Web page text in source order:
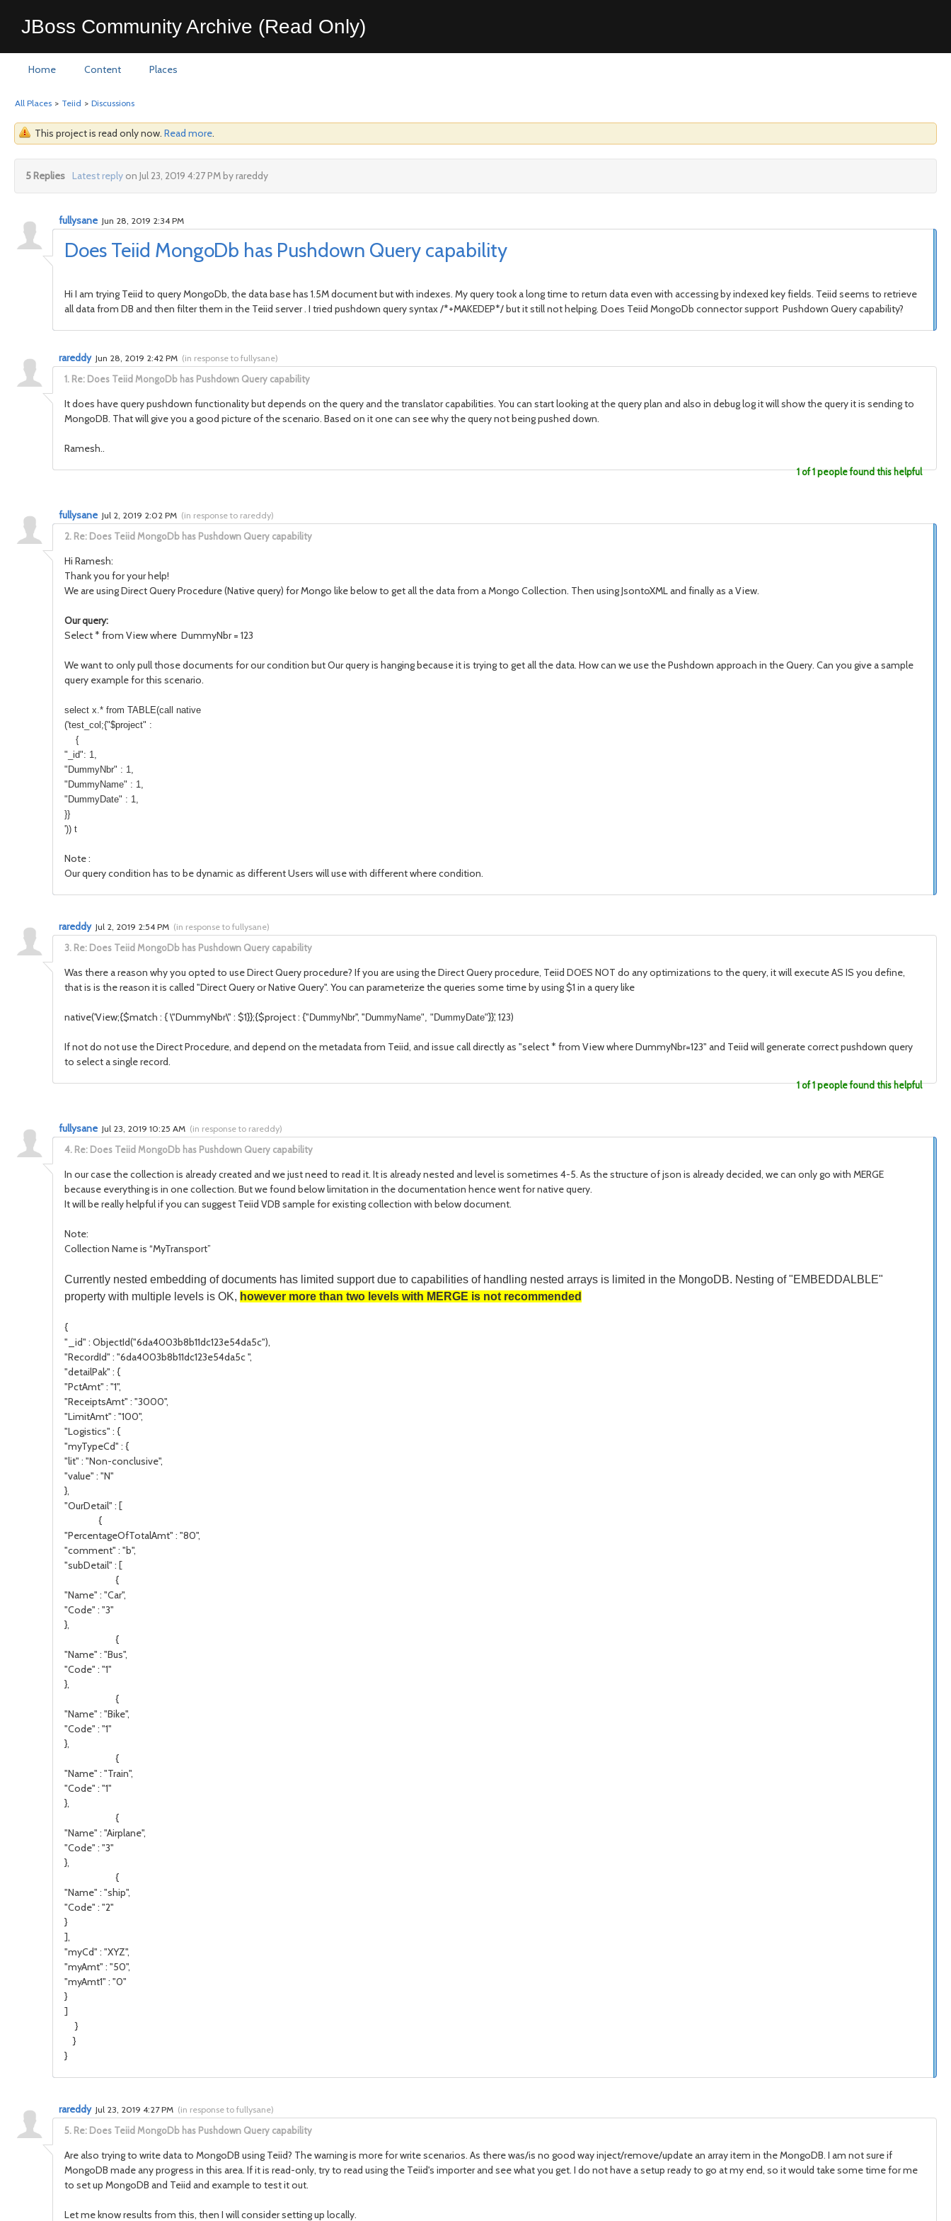
JBoss Community Archive (Read Only)
Home Content Places
All Places > Teiid > Discussions
This project is read only now. Read more.
5 Replies Latest replyon Jul 23, 2019 4:27 PM by rareddy
Does Teiid MongoDb has Pushdown Query capability
fullysane Jun 28, 2019 2:34 PM
Hi I am trying Teiid to query MongoDb, the data base has 1.5M document but with indexes. My query took a long time to return data even with accessing by indexed key fields. Teiid seems to retrieve
all data from DB and then filter them in the Teiid server . I tried pushdown query syntax /*+MAKEDEP*/ but it still not helping. Does Teiid MongoDb connector support Pushdown Query capability?
1. Re: Does Teiid MongoDb has Pushdown Query capability
rareddy Jun 28, 2019 2:42 PM (in response to fullysane)
It does have query pushdown functionality but depends on the query and the translator capabilities. You can start looking at the query plan and also in debug log it will show the query it is sending to
MongoDB. That will give you a good picture of the scenario. Based on it one can see why the query not being pushed down.
Ramesh..
1 of 1 people found this helpful
2. Re: Does Teiid MongoDb has Pushdown Query capability
fullysane Jul 2, 2019 2:02 PM (in response to rareddy)
Hi Ramesh:
Thank you for your help!
We are using Direct Query Procedure (Native query) for Mongo like below to get all the data from a Mongo Collection. Then using JsontoXML and finally as a View.
Our query:
Select * from View where DummyNbr = 123
We want to only pull those documents for our condition but Our query is hanging because it is trying to get all the data. How can we use the Pushdown approach in the Query. Can you give a sample
query example for this scenario.
select x.* from TABLE(call native
('test_col;{"$project" :
{
"_id": 1,
"DummyNbr" : 1,
"DummyName" : 1,
"DummyDate" : 1,
}}
')) t
Note :
Our query condition has to be dynamic as different Users will use with different where condition.
3. Re: Does Teiid MongoDb has Pushdown Query capability
rareddy Jul 2, 2019 2:54 PM (in response to fullysane)
Was there a reason why you opted to use Direct Query procedure? If you are using the Direct Query procedure, Teiid DOES NOT do any optimizations to the query, it will execute AS IS you define,
that is is the reason it is called "Direct Query or Native Query". You can parameterize the queries some time by using $1 in a query like
native('View;{$match : { \"DummyNbr\" : $1}};{$project : {" DummyNbr", " DummyName", " DummyDate"}}', 123)
If not do not use the Direct Procedure, and depend on the metadata from Teiid, and issue call directly as "select * from View where DummyNbr=123" and Teiid will generate correct pushdown query
to select a single record.
1 of 1 people found this helpful
4. Re: Does Teiid MongoDb has Pushdown Query capability
fullysane Jul 23, 2019 10:25 AM (in response to rareddy)
In our case the collection is already created and we just need to read it. It is already nested and level is sometimes 4-5. As the structure of json is already decided, we can only go with MERGE
because everything is in one collection. But we found below limitation in the documentation hence went for native query.
It will be really helpful if you can suggest Teiid VDB sample for existing collection with below document.
Note:
Collection Name is “MyTransport”
Currently nested embedding of documents has limited support due to capabilities of handling nested arrays is limited in the MongoDB. Nesting of "EMBEDDALBLE"
property with multiple levels is OK, however more than two levels with MERGE is not recommended
{
"_id" : ObjectId("6da4003b8b11dc123e54da5c"),
"RecordId" : "6da4003b8b11dc123e54da5c ",
"detailPak" : {
"PctAmt" : "1",
"ReceiptsAmt" : "3000",
"LimitAmt" : "100",
"Logistics" : {
"myTypeCd" : {
"lit" : "Non-conclusive",
"value" : "N"
},
"OurDetail" : [
{
"PercentageOfTotalAmt" : "80",
"comment" : "b",
"subDetail" : [
{
"Name" : "Car",
"Code" : "3"
},
{
"Name" : "Bus",
"Code" : "1"
},
{
"Name" : "Bike",
"Code" : "1"
},
{
"Name" : "Train",
"Code" : "1"
},
{
"Name" : "Airplane",
"Code" : "3"
},
{
"Name" : "ship",
"Code" : "2"
}
],
"myCd" : "XYZ",
"myAmt" : "50",
"myAmt1" : "0"
}
]
}
}
}
5. Re: Does Teiid MongoDb has Pushdown Query capability
rareddy Jul 23, 2019 4:27 PM (in response to fullysane)
Are also trying to write data to MongoDB using Teiid? The warning is more for write scenarios. As there was/is no good way inject/remove/update an array item in the MongoDB. I am not sure if
MongoDB made any progress in this area. If it is read-only, try to read using the Teiid's importer and see what you get. I do not have a setup ready to go at my end, so it would take some time for me
to set up MongoDB and Teiid and example to test it out.
Let me know results from this, then I will consider setting up locally.